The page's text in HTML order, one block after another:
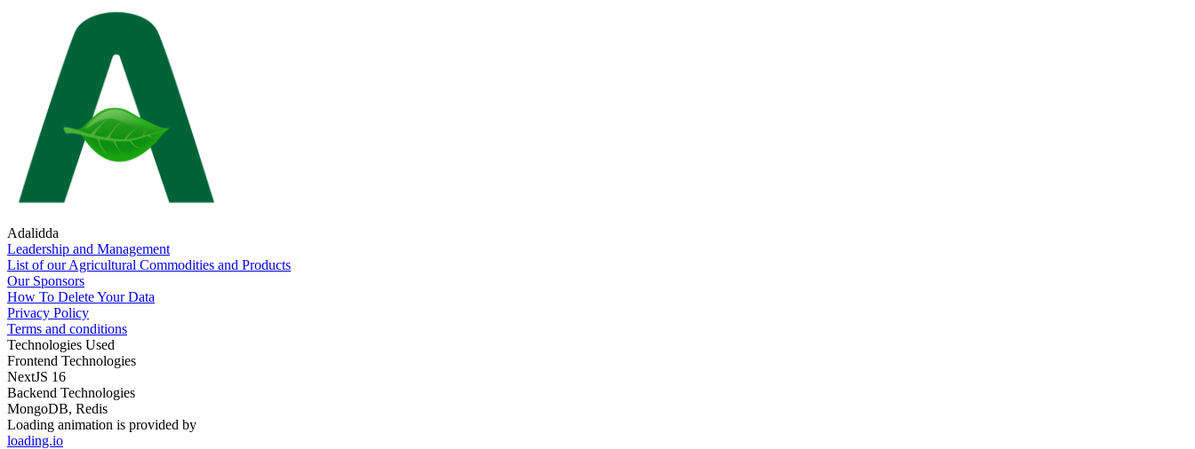
Adalidda
Leadership and Management
List of our Agricultural Commodities and Products
Our Sponsors
How To Delete Your Data
Privacy Policy
Terms and conditions
Technologies Used
Frontend Technologies
NextJS 16
Backend Technologies
MongoDB, Redis
Loading animation is provided by
loading.io